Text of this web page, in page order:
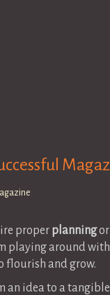
proper planningor
playing around
flourish and grow.
an idea to a